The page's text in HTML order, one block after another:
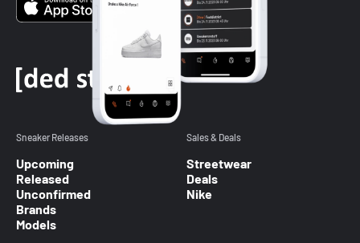
Sneaker Releases
Upcoming
Released
Unconfirmed
Brands
Models
Sales & Deals
Streetwear
Deals
Nike